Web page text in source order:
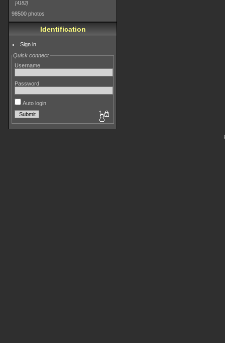
4182
98500 photos
Identification
Sign in
Quick connect
Username
Password
Auto login